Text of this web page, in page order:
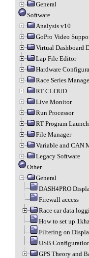
General
Software
Analysis v10
GoPro Video
Virtual Dashboard
Lap File Editor
Hardware
Race Series
RT CLOUD
Live Monitor
Run Processor
RT Program
File Manager
Variable and CAN
Legacy Software
Other
General
DASH4PRO
Firewall access
Race car data
How to set up
Filtering on
USB
GPS Theory and